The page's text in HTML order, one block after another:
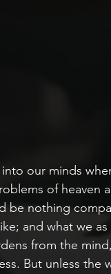
our minds
of heaven
be nothing
and what we
from the
But unless